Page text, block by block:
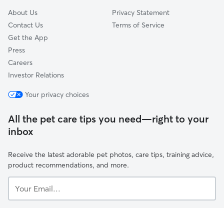
About Us
Contact Us
Get the App
Press
Careers
Investor Relations
Privacy Statement
Terms of Service
Your privacy choices
All the pet care tips you need—right to your
inbox
Receive the latest adorable pet photos, care tips, training advice,
product recommendations, and more.
Email...